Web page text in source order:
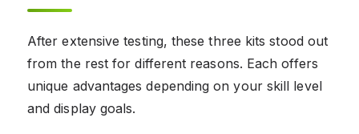
After extensive testing, these three kits stood out
from the rest for different reasons. Each offers
unique advantages depending on your skill level
and display goals.